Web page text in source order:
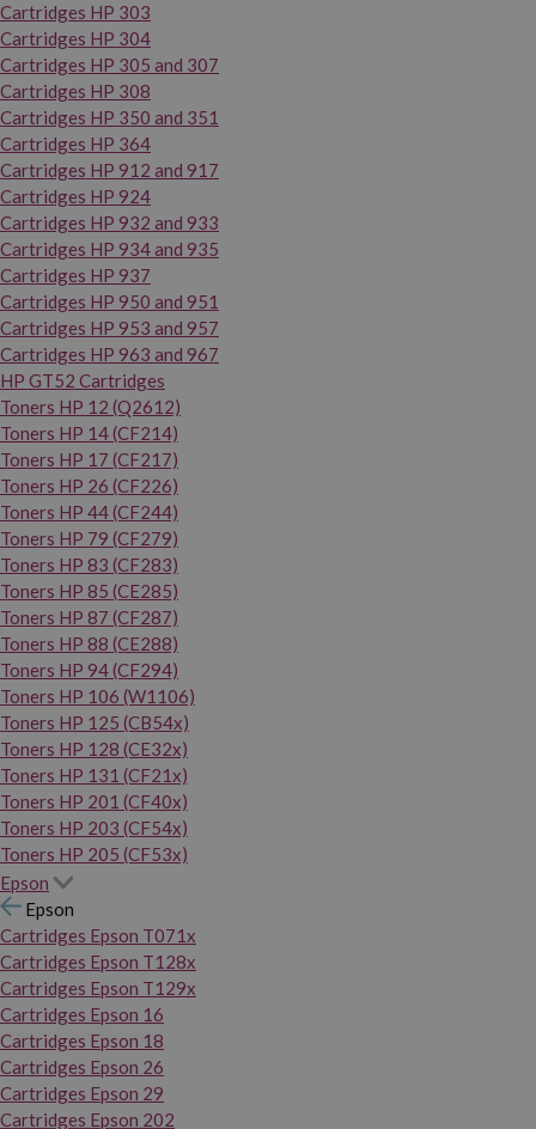
Cartridges HP 303
Cartridges HP 304
Cartridges HP 305 and 307
Cartridges HP 308
Cartridges HP 350 and 351
Cartridges HP 364
Cartridges HP 912 and 917
Cartridges HP 924
Cartridges HP 932 and 933
Cartridges HP 934 and 935
Cartridges HP 937
Cartridges HP 950 and 951
Cartridges HP 953 and 957
Cartridges HP 963 and 967
HP GT52 Cartridges
Toners HP 12 (Q2612)
Toners HP 14 (CF214)
Toners HP 17 (CF217)
Toners HP 26 (CF226)
Toners HP 44 (CF244)
Toners HP 79 (CF279)
Toners HP 83 (CF283)
Toners HP 85 (CE285)
Toners HP 87 (CF287)
Toners HP 88 (CE288)
Toners HP 94 (CF294)
Toners HP 106 (W1106)
Toners HP 125 (CB54x)
Toners HP 128 (CE32x)
Toners HP 131 (CF21x)
Toners HP 201 (CF40x)
Toners HP 203 (CF54x)
Toners HP 205 (CF53x)
Epson
Epson
Cartridges Epson T071x
Cartridges Epson T128x
Cartridges Epson T129x
Cartridges Epson 16
Cartridges Epson 18
Cartridges Epson 26
Cartridges Epson 29
Cartridges Epson 202